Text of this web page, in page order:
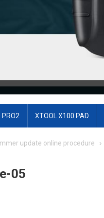
XTOOL X100 PAD
update online procedure
05